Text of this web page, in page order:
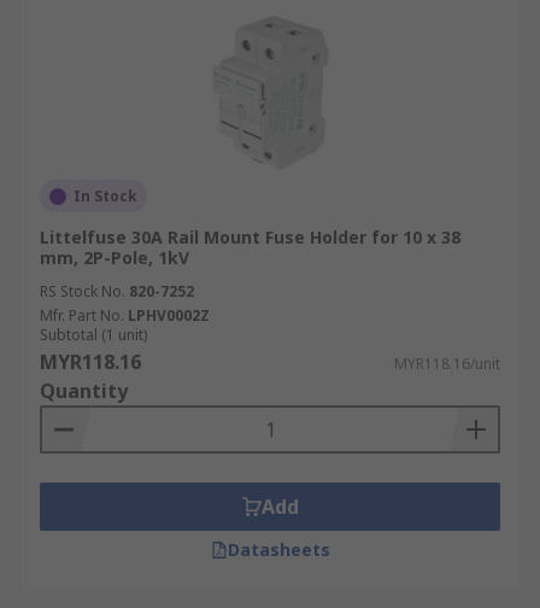
In Stock
Littelfuse 30A Rail Mount Fuse Holder for 10 x 38
mm, 2P-Pole, 1kV
RS Stock No. 820-7252
Mfr. Part No. LPHV0002Z
Subtotal (1 unit)
MYR118.16 MYR118.16/unit
Quantity
Add
Datasheets